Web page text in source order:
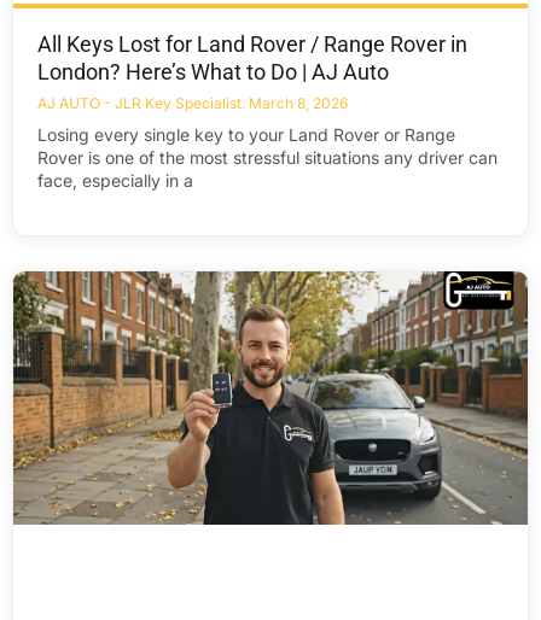
All Keys Lost for Land Rover / Range Rover in
London? Here’s What to Do | AJ Auto
AJ AUTO - JLR Key Specialist March 8, 2026
Losing every single key to your Land Rover or Range
Rover is one of the most stressful situations any driver can
face, especially in a